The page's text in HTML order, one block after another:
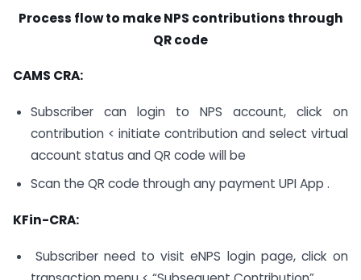
Process flow to make NPS contributions through
QR code
CAMS CRA:
Subscriber can login to NPS account, click on
contribution < initiate contribution and select virtual
account status and QR code will be
Scan the QR code through any payment UPI App .
KFin-CRA:
Subscriber need to visit eNPS login page, click on